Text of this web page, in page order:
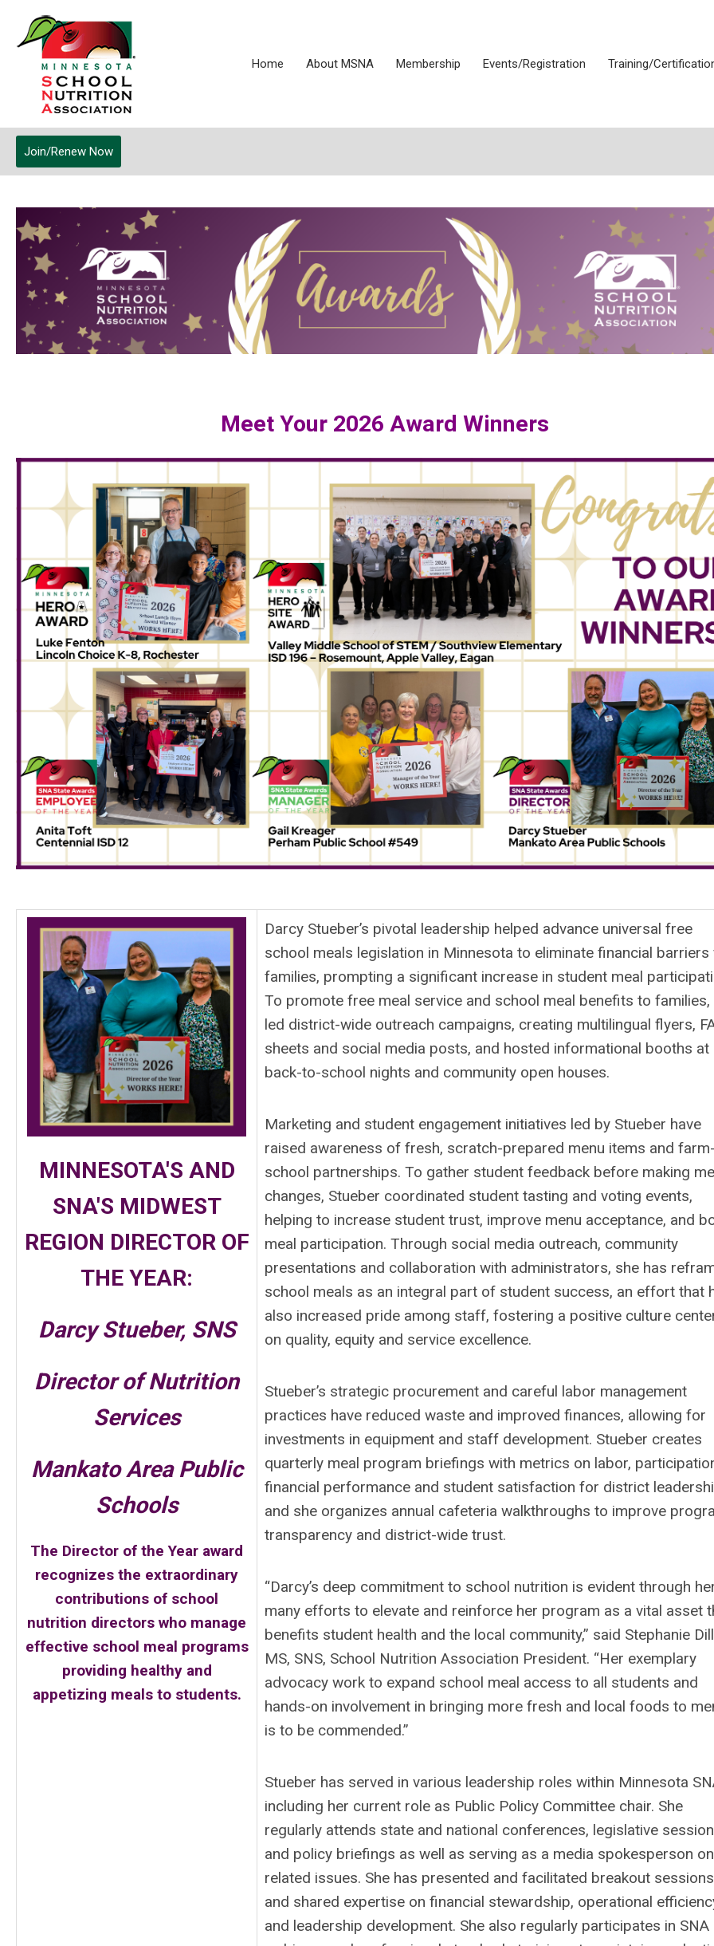
Home About MSNA Membership Events/Registration Training/
Join/Renew Now
Meet Your 2026 Award Winners
MINNESOTA'S AND
SNA'S MIDWEST
REGION DIRECTOR OF
THE YEAR:
Darcy Stueber, SNS
Director of Nutrition
Services
Mankato Area Public
Schools
The Director of the Year award
recognizes the extraordinary
contributions of school
nutrition directors who manage
effective school meal programs
providing healthy and
appetizing meals to students.
Darcy Stueber’s pivotal leadership helped advance universal free
school meals legislation in Minnesota to eliminate financial barriers
families, prompting a significant increase in student meal
To promote free meal service and school meal benefits to families,
led district-wide outreach campaigns, creating multilingual flyers,
sheets and social media posts, and hosted informational booths at
back-to-school nights and community open houses.
Marketing and student engagement initiatives led by Stueber have
raised awareness of fresh, scratch-prepared menu items and
school partnerships. To gather student feedback before making
changes, Stueber coordinated student tasting and voting events,
helping to increase student trust, improve menu acceptance, and
meal participation. Through social media outreach, community
presentations and collaboration with administrators, she has
school meals as an integral part of student success, an effort that
also increased pride among staff, fostering a positive culture
on quality, equity and service excellence.
Stueber’s strategic procurement and careful labor management
practices have reduced waste and improved finances, allowing for
investments in equipment and staff development. Stueber creates
quarterly meal program briefings with metrics on labor,
financial performance and student satisfaction for district
and she organizes annual cafeteria walkthroughs to improve
transparency and district-wide trust.
“Darcy’s deep commitment to school nutrition is evident through
many efforts to elevate and reinforce her program as a vital asset
benefits student health and the local community,” said Stephanie
MS, SNS, School Nutrition Association President. “Her exemplary
advocacy work to expand school meal access to all students and
hands-on involvement in bringing more fresh and local foods to
is to be commended.”
Stueber has served in various leadership roles within Minnesota
including her current role as Public Policy Committee chair. She
regularly attends state and national conferences, legislative
and policy briefings as well as serving as a media spokesperson on
related issues. She has presented and facilitated breakout sessions
and shared expertise on financial stewardship, operational
and leadership development. She also regularly participates in SNA